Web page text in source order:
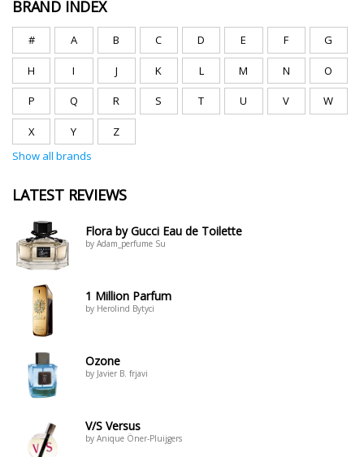
BRAND INDEX
# A B C D E F G
H I J K L M N O
P Q R S T U V W
X Y
Z
Show all brands
LATEST REVIEWS
Flora by Gucci Eau de Toilette
by Adam_perfume Su
1 Million Parfum
by Herolind Bytyci
Ozone
by Javier B. frjavi
V/S Versus
by Anique Öner-Pluijgers